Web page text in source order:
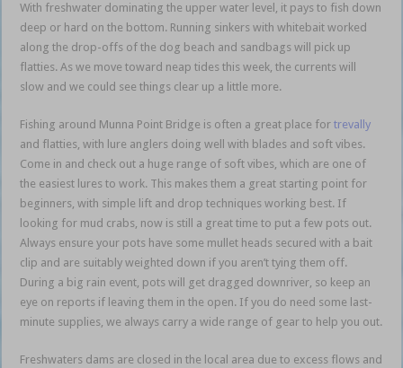
With freshwater dominating the upper water level, it pays to fish down
deep or hard on the bottom. Running sinkers with whitebait worked
along the drop-offs of the dog beach and sandbags will pick up
flatties. As we move toward neap tides this week, the currents will
slow and we could see things clear up a little more.
Fishing around Munna Point Bridge is often a great place fortrevally
and flatties, with lure anglers doing well with blades and soft vibes.
Come in and check out a huge range of soft vibes, which are one of
the easiest lures to work. This makes them a great starting point for
beginners, with simple lift and drop techniques working best. If
looking for mud crabs, now is still a great time to put a few pots out.
Always ensure your pots have some mullet heads secured with a bait
clip and are suitably weighted down if you aren’t tying them off.
During a big rain event, pots will get dragged downriver, so keep an
eye on reports if leaving them in the open. If you do need some last-
minute supplies, we always carry a wide range of gear to help you out.
Freshwaters dams are closed in the local area due to excess flows and